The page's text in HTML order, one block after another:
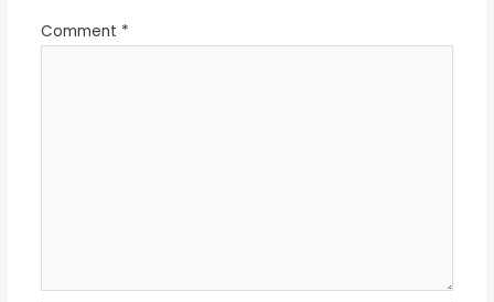
Comment *